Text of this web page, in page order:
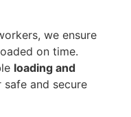
we ensure
on time.
loading and
safe and secure